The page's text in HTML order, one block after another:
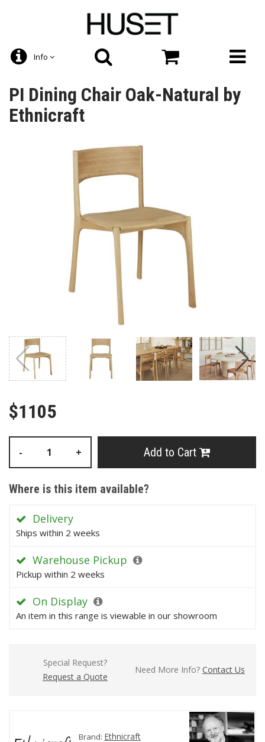
Info
PI Dining Chair Oak-Natural by
Ethnicraft
$1105
- + Add to Cart
Where is this item available?
Delivery
Ships within 2 weeks
Warehouse Pickup
Pickup within 2 weeks
On Display
An item in this range is viewable in our showroom
Special Request?
Request a Quote
Need More Info? Contact Us
Brand: Ethnicraft